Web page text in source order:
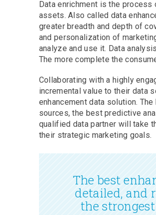
Data enrichment is the
assets. Also called data
greater breadth and depth of
and personalization of
analyze and use it. Data
The more complete the
Collaborating with a highly
incremental value to their data
enhancement data solution.
sources, the best predictive
qualified data partner will take
their strategic marketing goals.
The best
detailed, and
the